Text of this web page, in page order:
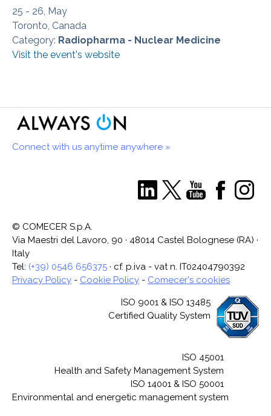
25 - 26, May
Toronto, Canada
Category: Radiopharma - Nuclear Medicine
Visit the event's website
Connect with us anytime anywhere »
© COMECER S.p.A.
Via Maestri del Lavoro, 90 · 48014 Castel Bolognese (RA) ·
Italy
Tel: (+39) 0546 656375 · cf. p.iva - vat n. IT02404790392
Privacy Policy - Cookie Policy - Comecer's cookies
ISO 9001 & ISO 13485
Certified Quality System
ISO 45001
Health and Safety Management System
ISO 14001 & ISO 50001
Environmental and energetic management system